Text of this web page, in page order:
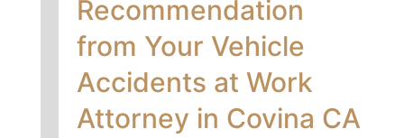
Recommendation
from Your Vehicle
Accidents at Work
Attorney in Covina CA